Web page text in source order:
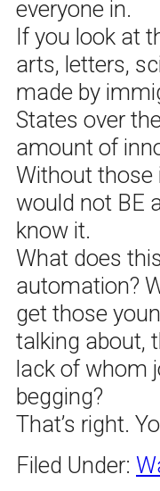
everyone in.
If you look at
arts, letters,
made by
States over
amount of
Without
would not BE
know it.
What does
automation?
get those
talking about,
lack of whom
begging?
That’s right.
Filed Under: